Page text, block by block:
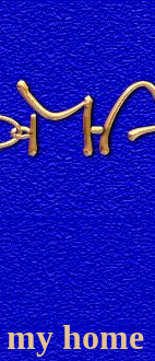
home